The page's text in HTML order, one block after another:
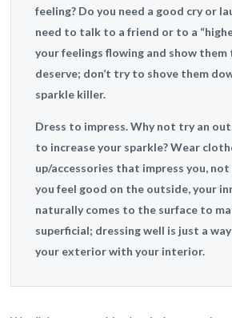
feeling? Do you need a good cry or
need to talk to a friend or to a
your feelings flowing and show
deserve; don’t try to shove them
sparkle killer.
Dress to impress.Why not try an
to increase your sparkle? Wear
up/accessories that impress you,
you feel good on the outside, your
naturally comes to the surface to
superficial; dressing well is just a
your exterior with your interior.